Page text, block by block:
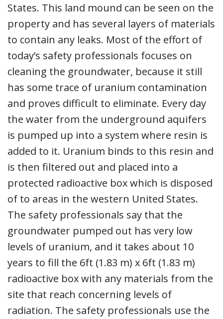
States. This land mound can be seen on the
property and has several layers of materials
to contain any leaks. Most of the effort of
today’s safety professionals focuses on
cleaning the groundwater, because it still
has some trace of uranium contamination
and proves difficult to eliminate. Every day
the water from the underground aquifers
is pumped up into a system where resin is
added to it. Uranium binds to this resin and
is then filtered out and placed into a
protected radioactive box which is disposed
of to areas in the western United States.
The safety professionals say that the
groundwater pumped out has very low
levels of uranium, and it takes about 10
years to fill the 6ft (1.83 m) x 6ft (1.83 m)
radioactive box with any materials from the
site that reach concerning levels of
radiation. The safety professionals use the